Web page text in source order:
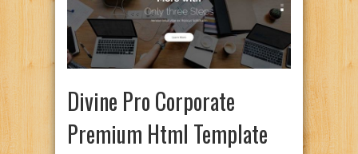
Divine Pro Corporate
Premium Html Template